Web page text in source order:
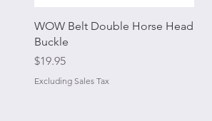
Quick View
WOW Belt Double Horse Head
Buckle
Price
$19.95
Excluding Sales Tax